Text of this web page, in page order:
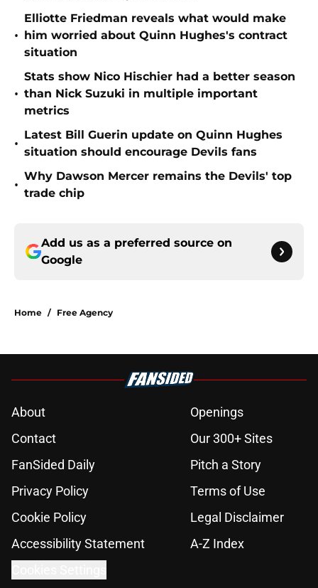
•
Elliotte Friedman reveals what would make
him worried about Quinn Hughes's contract
situation
•
Stats show Nico Hischier had a better season
than Nick Suzuki in multiple important
metrics
•
Latest Bill Guerin update on Quinn Hughes
situation should encourage Devils fans
•
Why Dawson Mercer remains the Devils' top
trade chip
Add us as a preferred source on
Google
Home / Free Agency
About
Openings
Contact
Our 300+ Sites
FanSided Daily
Pitch a Story
Privacy Policy
Terms of Use
Cookie Policy
Legal Disclaimer
Accessibility Statement
A-Z Index